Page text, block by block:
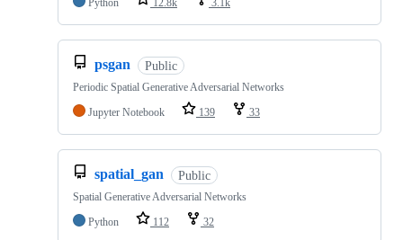
Python 12.8k 3.1k
psgan Public
Periodic Spatial Generative Adversarial Networks
Jupyter Notebook
139 33
spatial_gan Public
Spatial Generative Adversarial Networks
Python
112 32